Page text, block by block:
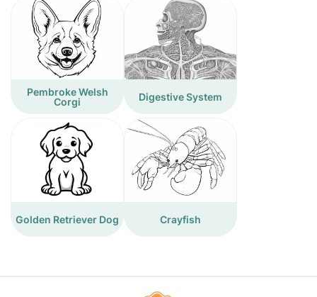
Pembroke Welsh
Corgi
Digestive System
Golden Retriever Dog Crayfish